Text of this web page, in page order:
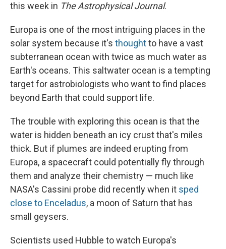
this week in The Astrophysical Journal.
Europa is one of the most intriguing places in the
solar system because it's thoughtto have a vast
subterranean ocean with twice as much water as
Earth's oceans. This saltwater ocean is a tempting
target for astrobiologists who want to find places
beyond Earth that could support life.
The trouble with exploring this ocean is that the
water is hidden beneath an icy crust that's miles
thick. But if plumes are indeed erupting from
Europa, a spacecraft could potentially fly through
them and analyze their chemistry — much like
NASA's Cassini probe did recently when it sped
close to Enceladus, a moon of Saturn that has
small geysers.
Scientists used Hubble to watch Europa's